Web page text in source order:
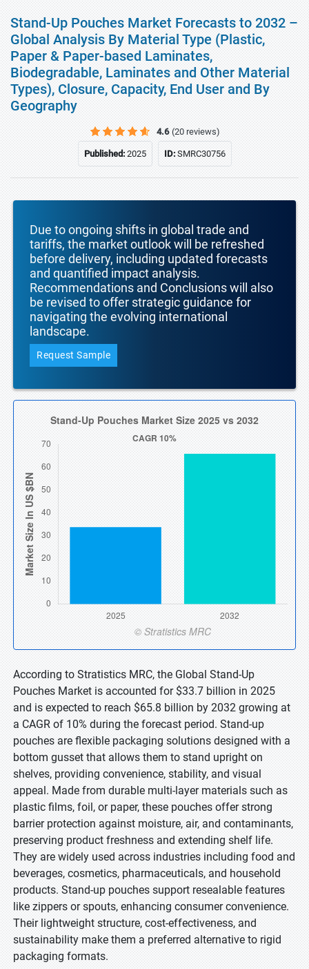
Stand-Up Pouches Market Forecasts to 2032 –
Global Analysis By Material Type (Plastic,
Paper & Paper-based Laminates,
Biodegradable, Laminates and Other Material
Types), Closure, Capacity, End User and By
Geography
4.6 (20 reviews)
Published:2025 ID:SMRC30756
Due to ongoing shifts in global trade and
tariffs, the market outlook will be refreshed
before delivery, including updated forecasts
and quantified impact analysis.
Recommendations and Conclusions will also
be revised to offer strategic guidance for
navigating the evolving international
landscape.
Request Sample
According to Stratistics MRC, the Global Stand-Up
Pouches Market is accounted for $33.7 billion in 2025
and is expected to reach $65.8 billion by 2032 growing at
a CAGR of 10% during the forecast period. Stand-up
pouches are flexible packaging solutions designed with a
bottom gusset that allows them to stand upright on
shelves, providing convenience, stability, and visual
appeal. Made from durable multi-layer materials such as
plastic films, foil, or paper, these pouches offer strong
barrier protection against moisture, air, and contaminants,
preserving product freshness and extending shelf life.
They are widely used across industries including food and
beverages, cosmetics, pharmaceuticals, and household
products. Stand-up pouches support resealable features
like zippers or spouts, enhancing consumer convenience.
Their lightweight structure, cost-effectiveness, and
sustainability make them a preferred alternative to rigid
packaging formats.